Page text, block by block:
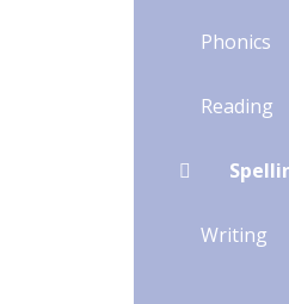
Phonics
Reading
Writing